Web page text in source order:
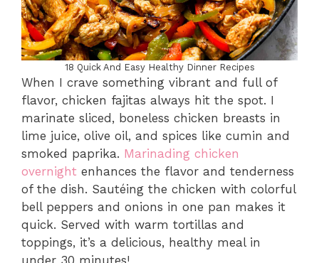
18 Quick And Easy Healthy Dinner Recipes
When I crave something vibrant and full of
flavor, chicken fajitas always hit the spot. I
marinate sliced, boneless chicken breasts in
lime juice, olive oil, and spices like cumin and
smoked paprika. Marinading chicken
overnight enhances the flavor and tenderness
of the dish. Sautéing the chicken with colorful
bell peppers and onions in one pan makes it
quick. Served with warm tortillas and
toppings, it’s a delicious, healthy meal in
under 30 minutes!